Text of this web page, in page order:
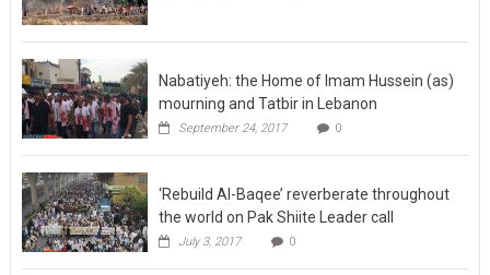
Nabatiyeh: the Home of Imam Hussein (as)
mourning and Tatbir in Lebanon
September 24, 2017 0
‘Rebuild Al-Baqee’ reverberate throughout
the world on Pak Shiite Leader call
July 3, 2017 0